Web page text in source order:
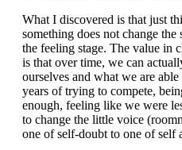
What I discovered is that just
something does not change
the feeling stage. The value in
is that over time, we can
ourselves and what we are
years of trying to compete,
enough, feeling like we were
to change the little voice
one of self-doubt to one of self